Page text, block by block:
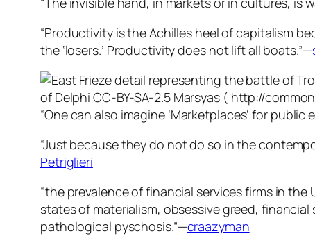
“Productivity is the Achilles heel of capitalism
the ‘losers.’ Productivity does not lift all boats.”—
“One can also imagine ‘Marketplaces’ for
“Just because they do not do so in the
Petriglieri
“the prevalence of financial services firms in
states of materialism, obsessive greed,
pathological pyschosis.”—craazyman